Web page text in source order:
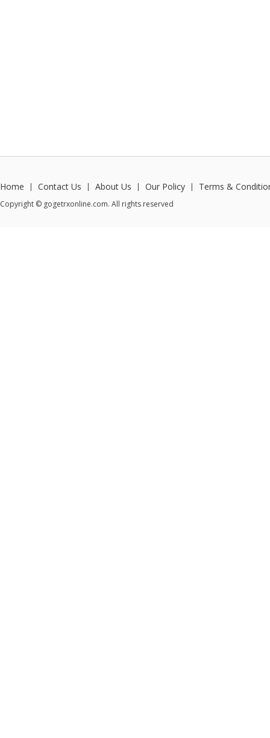
Home | Contact Us | About Us | Our Policy | Terms &
Copyright © gogetrxonline.com. All rights reserved